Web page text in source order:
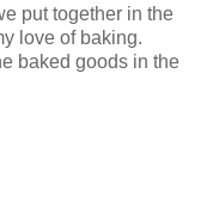
put together in the
love of baking.
baked goods in the